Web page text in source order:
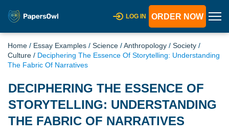
LOG IN ORDER NOW
Home / Essay Examples / Science /Anthropology / Society /
Culture / Deciphering The Essence Of Storytelling: Understanding
The Fabric Of Narratives
DECIPHERING THE ESSENCE OF
STORYTELLING: UNDERSTANDING
THE FABRIC OF NARRATIVES